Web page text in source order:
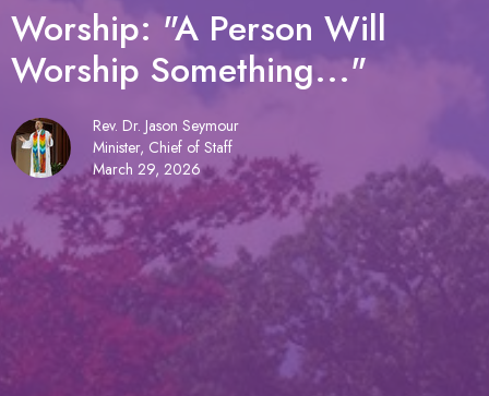
Worship: "A Person Will
Worship Something..."
Rev. Dr. Jason Seymour
Minister, Chief of Staff
March 29, 2026